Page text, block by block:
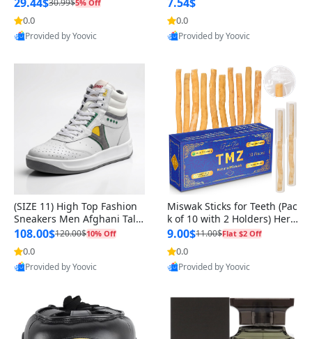
5% Off
0.0
Provided by Yoovic
0.0
Provided by Yoovic
(SIZE 11) High Top Fashion
Sneakers Men Afghani Tali
Style OG, PU Sole, Superior
Cushioning, Comfortable La
ce Up Round Toe Shoes
108.00$120.00$10% Off
0.0
Provided by Yoovic
Miswak Sticks for Teeth (Pac
k of 10 with 2 Holders) Herb
al Oral Care, No Toothpaste
Needed – 100% Organic Ch
ewing Sticks, Salvadora Per
sica (6 inch)
9.00$11.00$Flat $2 Off
0.0
Provided by Yoovic